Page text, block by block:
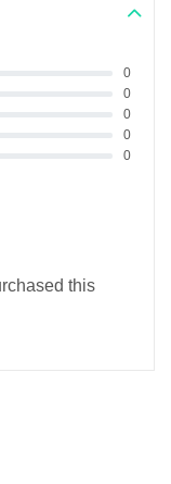
0
0
0
0
0
this